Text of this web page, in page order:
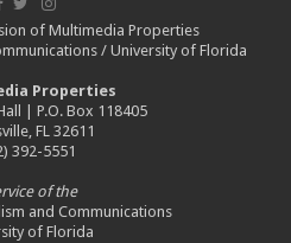
of Multimedia Properties
/ University of Florida
Properties
| P.O. Box 118405
FL 32611
392-5551
of the
and Communications
of Florida